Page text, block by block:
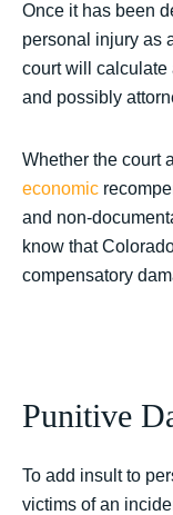
Once it has been
personal injury as
court will calculate
and possibly
Whether the court
economic
and non-
know that
compensatory
Punitive
To add insult to
victims of an